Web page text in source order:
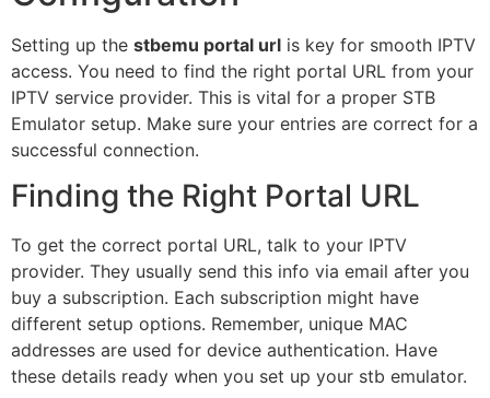
Setting up the stbemu portal url is key for smooth IPTV
access. You need to find the right portal URL from your
IPTV service provider. This is vital for a proper STB
Emulator setup. Make sure your entries are correct for a
successful connection.
Finding the Right Portal URL
To get the correct portal URL, talk to your IPTV
provider. They usually send this info via email after you
buy a subscription. Each subscription might have
different setup options. Remember, unique MAC
addresses are used for device authentication. Have
these details ready when you set up your stb emulator.